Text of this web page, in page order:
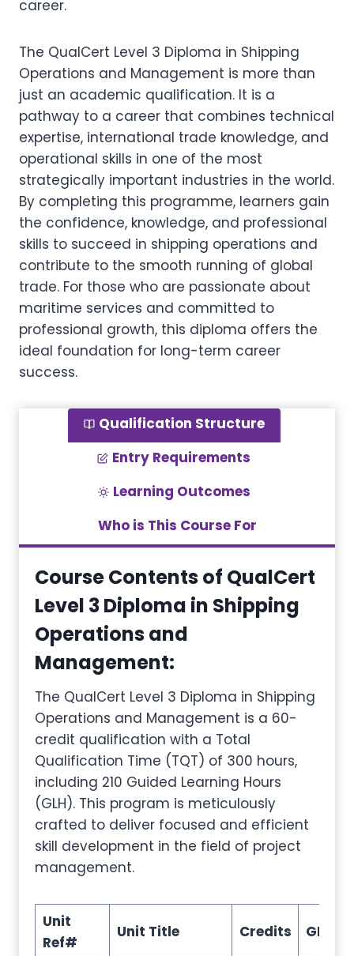
career.
The QualCert Level 3 Diploma in Shipping
Operations and Management is more than
just an academic qualification. It is a
pathway to a career that combines technical
expertise, international trade knowledge, and
operational skills in one of the most
strategically important industries in the world.
By completing this programme, learners gain
the confidence, knowledge, and professional
skills to succeed in shipping operations and
contribute to the smooth running of global
trade. For those who are passionate about
maritime services and committed to
professional growth, this diploma offers the
ideal foundation for long-term career
success.
Qualification Structure
Entry Requirements
Learning Outcomes
Who is This Course For
Course Contents of QualCert
Level 3 Diploma in Shipping
Operations and
Management:
The QualCert Level 3 Diploma in Shipping
Operations and Management is a 60-
credit qualification with a Total
Qualification Time (TQT) of 300 hours,
including 210 Guided Learning Hours
(GLH). This program is meticulously
crafted to deliver focused and efficient
skill development in the field of project
management.
Unit
Ref#
Unit Title Credits GLH